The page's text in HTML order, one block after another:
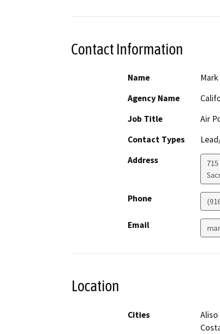
Contact Information
Name
Agency Name
Job Title
Air
Contact Types
Address
Phone
Email
Location
Cities
Aliso